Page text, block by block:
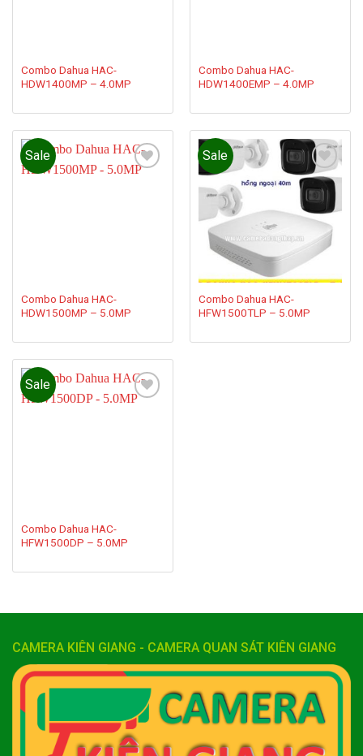
Combo Dahua HAC-
HDW1400MP – 4.0MP
Combo Dahua HAC-
HDW1400EMP – 4.0MP
Sale
Combo Dahua HAC-
HDW1500MP – 5.0MP
Sale
Add to
wishlist
Combo Dahua HAC-
HFW1500TLP – 5.0MP
Sale
Combo Dahua HAC-
HFW1500DP – 5.0MP
CAMERA KIÊN GIANG - CAMERA QUAN SÁT KIÊN GIANG